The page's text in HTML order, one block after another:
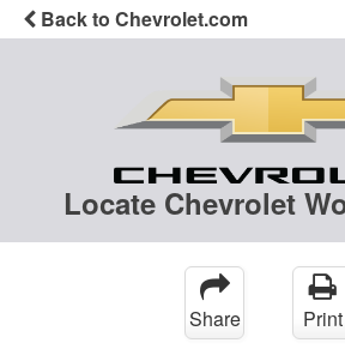
Back to Chevrolet.com
Locate Chevrolet
Share Print